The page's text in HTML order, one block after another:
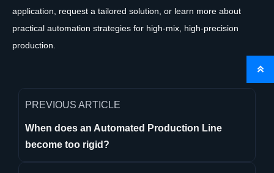
application, request a tailored solution, or learn more about
practical automation strategies for high-mix, high-precision
production.
PREVIOUS ARTICLE
When does an Automated Production Line
become too rigid?
